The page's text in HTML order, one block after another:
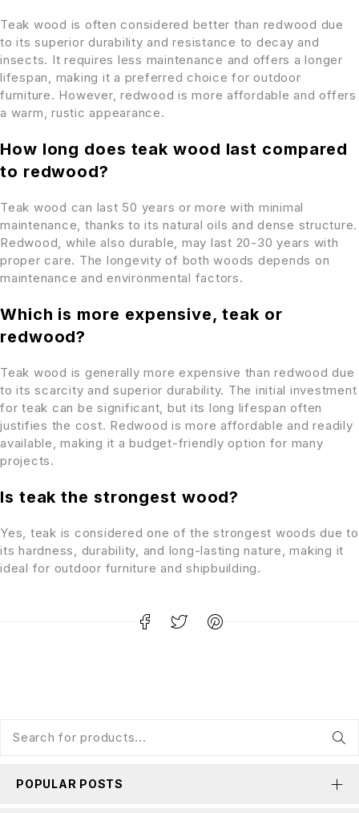
Teak wood is often considered better than redwood due
to its superior durability and resistance to decay and
insects. It requires less maintenance and offers a longer
lifespan, making it a preferred choice for outdoor
furniture. However, redwood is more affordable and offers
a warm, rustic appearance.
How long does teak wood last compared
to redwood?
Teak wood can last 50 years or more with minimal
maintenance, thanks to its natural oils and dense structure.
Redwood, while also durable, may last 20-30 years with
proper care. The longevity of both woods depends on
maintenance and environmental factors.
Which is more expensive, teak or
redwood?
Teak wood is generally more expensive than redwood due
to its scarcity and superior durability. The initial investment
for teak can be significant, but its long lifespan often
justifies the cost. Redwood is more affordable and readily
available, making it a budget-friendly option for many
projects.
Is teak the strongest wood?
Yes, teak is considered one of the strongest woods due to
its hardness, durability, and long-lasting nature, making it
ideal for outdoor furniture and shipbuilding.
POPULAR POSTS